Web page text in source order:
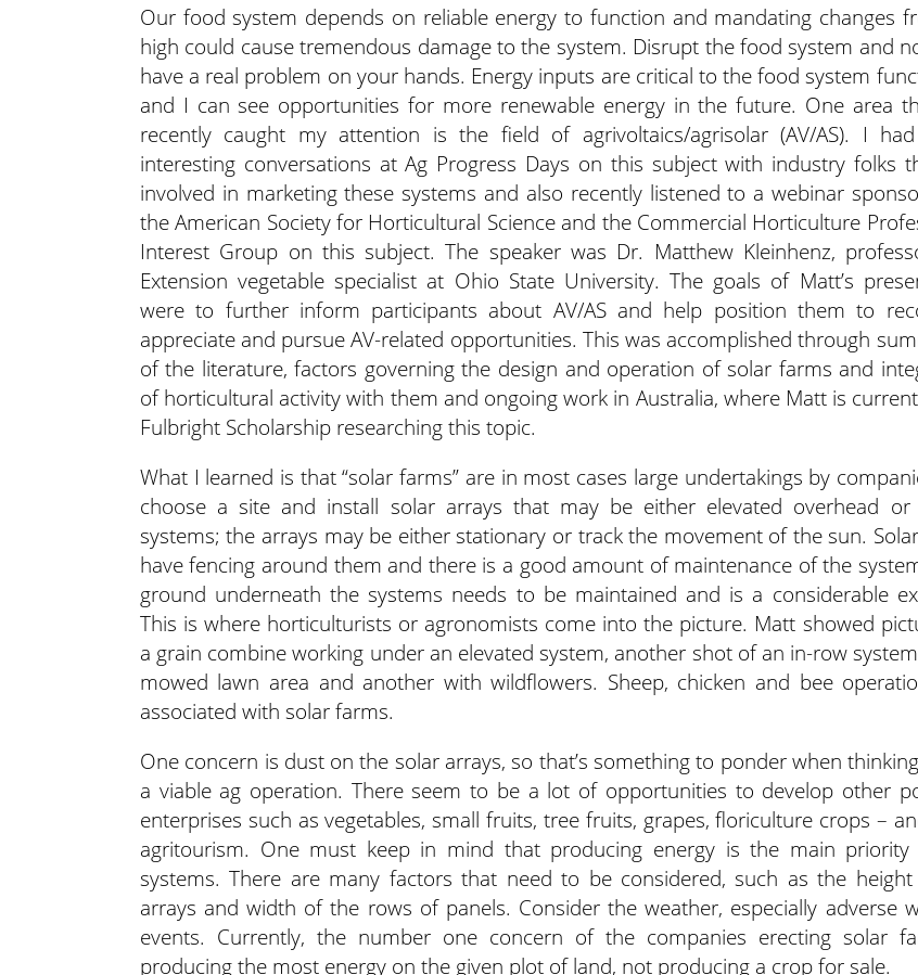
Our food system depends on reliable energy to function and mandating changes
high could cause tremendous damage to the system. Disrupt the food system and
have a real problem on your hands. Energy inputs are critical to the food system
and I can see opportunities for more renewable energy in the future. One area
recently caught my attention is the field of agrivoltaics/agrisolar (AV/AS). I
interesting conversations at Ag Progress Days on this subject with industry folks
involved in marketing these systems and also recently listened to a webinar
the American Society for Horticultural Science and the Commercial Horticulture
Interest Group on this subject. The speaker was Dr. Matthew Kleinhenz,
Extension vegetable specialist at Ohio State University. The goals of Matt’s
were to further inform participants about AV/AS and help position them to
appreciate and pursue AV-related opportunities. This was accomplished through
of the literature, factors governing the design and operation of solar farms and
of horticultural activity with them and ongoing work in Australia, where Matt is
Fulbright Scholarship researching this topic.
What I learned is that “solar farms” are in most cases large undertakings by
choose a site and install solar arrays that may be either elevated overhead or
systems; the arrays may be either stationary or track the movement of the sun.
have fencing around them and there is a good amount of maintenance of the
ground underneath the systems needs to be maintained and is a considerable
This is where horticulturists or agronomists come into the picture. Matt showed
a grain combine working under an elevated system, another shot of an in-row
mowed lawn area and another with wildflowers. Sheep, chicken and bee
associated with solar farms.
One concern is dust on the solar arrays, so that’s something to ponder when
a viable ag operation. There seem to be a lot of opportunities to develop other
enterprises such as vegetables, small fruits, tree fruits, grapes, floriculture crops –
agritourism. One must keep in mind that producing energy is the main
systems. There are many factors that need to be considered, such as the
arrays and width of the rows of panels. Consider the weather, especially adverse
events. Currently, the number one concern of the companies erecting solar
producing the most energy on the given plot of land, not producing a crop for sale.